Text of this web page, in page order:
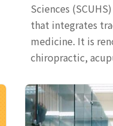
Sciences
that integrates
medicine. It is
chiropractic,